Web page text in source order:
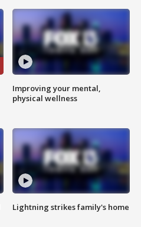
Improving your mental,
physical wellness
Lightning strikes family's home